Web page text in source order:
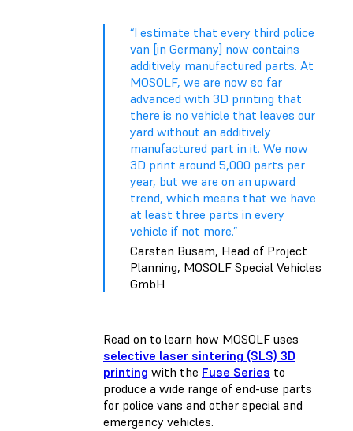
“I estimate that every third police
van [in Germany] now contains
additively manufactured parts. At
MOSOLF, we are now so far
advanced with 3D printing that
there is no vehicle that leaves our
yard without an additively
manufactured part in it. We now
3D print around 5,000 parts per
year, but we are on an upward
trend, which means that we have
at least three parts in every
vehicle if not more.”
Carsten Busam, Head of Project
Planning, MOSOLF Special Vehicles
GmbH
Read on to learn how MOSOLF uses
selective laser sintering (SLS) 3D
printing with the Fuse Series to
produce a wide range of end-use parts
for police vans and other special and
emergency vehicles.